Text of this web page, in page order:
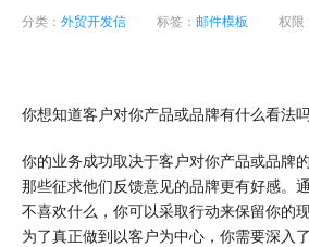
分类： 外贸开发信 标签： 邮件模板 权限
你想知道客户对你产品或品牌有什么看法
你的业务成功取决于客户对你产品或品牌
那些征求他们反馈意见的品牌更有好感。
不喜欢什么，你可以采取行动来保留你的
为了真正做到以客户为中心，你需要深入